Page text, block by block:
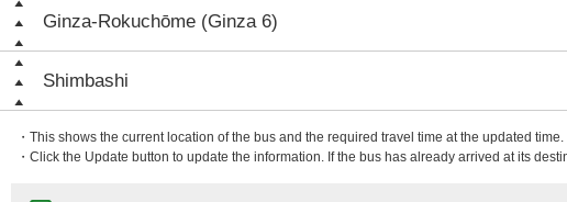
Ginza-Rokuchōme (Ginza 6)
Shimbashi
・This shows the current location of the bus and the required travel time at the updated time.
・Click the Update button to update the information. If the bus has already arrived at its